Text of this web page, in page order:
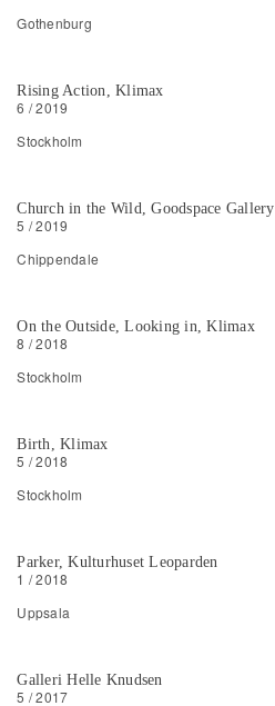
Gothenburg
Rising Action, Klimax
6 / 2019
Stockholm
Church in the Wild, Goodspace Gallery
5 / 2019
Chippendale
On the Outside, Looking in, Klimax
8 / 2018
Stockholm
Birth, Klimax
5 / 2018
Stockholm
Parker, Kulturhuset Leoparden
1 / 2018
Uppsala
Galleri Helle Knudsen
5 / 2017